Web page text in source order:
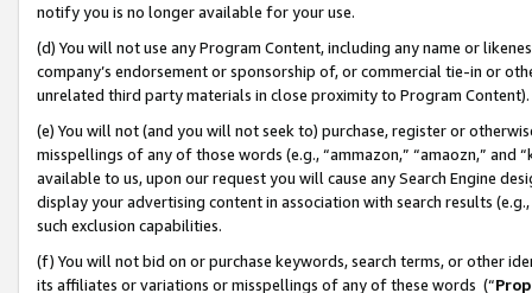
notify you is no longer available for your use.
(d) You will not use any Program Content, including any name or
company’s endorsement or sponsorship of, or commercial tie-in or
unrelated third party materials in close proximity to Program Content).
(e) You will not (and you will not seek to) purchase, register or
misspellings of any of those words (e.g., “ammazon,” “amaozn,” and
available to us, upon our request you will cause any Search Engine
display your advertising content in association with search results
such exclusion capabilities.
(f) You will not bid on or purchase keywords, search terms, or other
its affiliates or variations or misspellings of any of these words (“